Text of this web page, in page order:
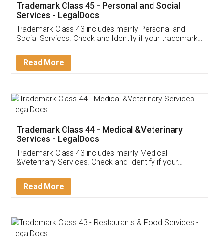
Customer Testimonials
Akhil Chennupati
Thank you Legal docs! I've applied FSSAI